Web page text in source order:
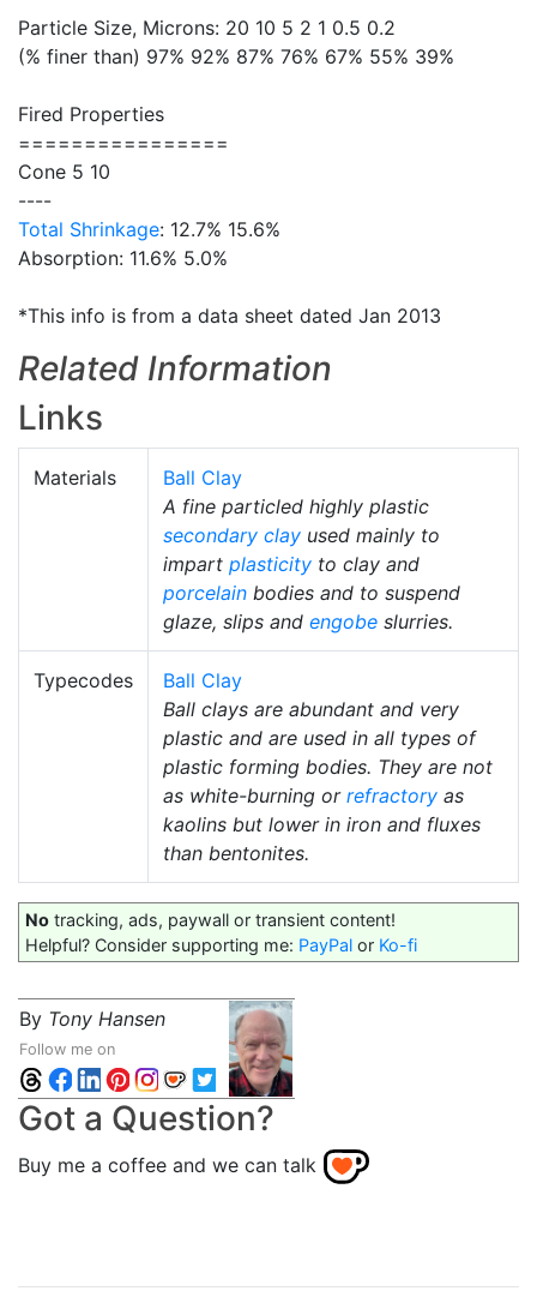
Particle Size, Microns: 20 10 5 2 1 0.5 0.2
(% finer than) 97% 92% 87% 76% 67% 55% 39%
Fired Properties
================
Cone 5 10
----
Total Shrinkage: 12.7% 15.6%
Absorption: 11.6% 5.0%
*This info is from a data sheet dated Jan 2013
Related Information
Links
Materials
Ball Clay
A fine particled highly plastic
secondary clay used mainly to
impart plasticity to clay and
porcelain bodies and to suspend
glaze, slips and engobe slurries.
Typecodes
Ball Clay
Ball clays are abundant and very
plastic and are used in all types of
plastic forming bodies. They are not
as white-burning or refractory as
kaolins but lower in iron and fluxes
than bentonites.
No tracking, ads, paywall or transient content!
Helpful? Consider supporting me: PayPal or Ko-fi
By Tony Hansen
Follow me on
Got a Question?
Buy me a coffee and we can talk